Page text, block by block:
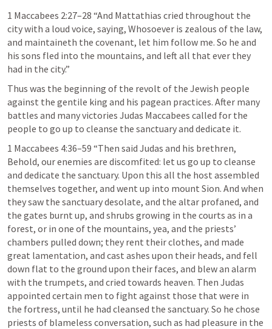
1 Maccabees 2:27–28 “And Mattathias cried throughout the
city with a loud voice, saying, Whosoever is zealous of the law,
and maintaineth the covenant, let him follow me. So he and
his sons fled into the mountains, and left all that ever they
had in the city.”
Thus was the beginning of the revolt of the Jewish people
against the gentile king and his pagean practices. After many
battles and many victories Judas Maccabees called for the
people to go up to cleanse the sanctuary and dedicate it.
1 Maccabees 4:36–59 “Then said Judas and his brethren,
Behold, our enemies are discomfited: let us go up to cleanse
and dedicate the sanctuary. Upon this all the host assembled
themselves together, and went up into mount Sion. And when
they saw the sanctuary desolate, and the altar profaned, and
the gates burnt up, and shrubs growing in the courts as in a
forest, or in one of the mountains, yea, and the priests’
chambers pulled down; they rent their clothes, and made
great lamentation, and cast ashes upon their heads, and fell
down flat to the ground upon their faces, and blew an alarm
with the trumpets, and cried towards heaven. Then Judas
appointed certain men to fight against those that were in
the fortress, until he had cleansed the sanctuary. So he chose
priests of blameless conversation, such as had pleasure in the